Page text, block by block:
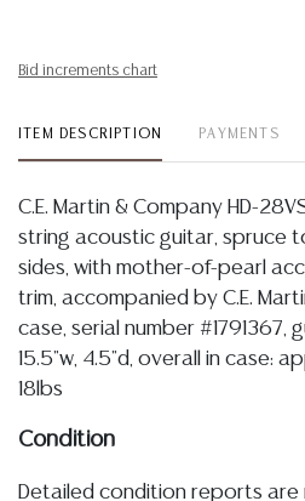
Bid increments chart
ITEM DESCRIPTION PAYMENTS
C.E. Martin & Company HD-
string acoustic guitar, spruce
sides, with mother-of-pearl
trim, accompanied by C.E.
case, serial number #1791367,
15.5"w, 4.5"d, overall in case:
18lbs
Condition
Detailed condition reports are